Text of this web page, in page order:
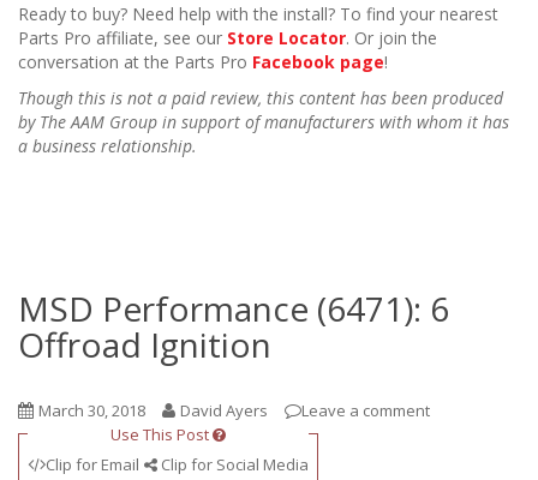
Ready to buy? Need help with the install? To find your nearest
Parts Pro affiliate, see our Store Locator. Or join the
conversation at the Parts Pro Facebook page!
Though this is not a paid review, this content has been produced
by The AAM Group in support of manufacturers with whom it has
a business relationship.
MSD Performance (6471): 6
Offroad Ignition
March 30, 2018 David Ayers
Leave a comment
Use This Post
Clip for Email
Clip for Social Media